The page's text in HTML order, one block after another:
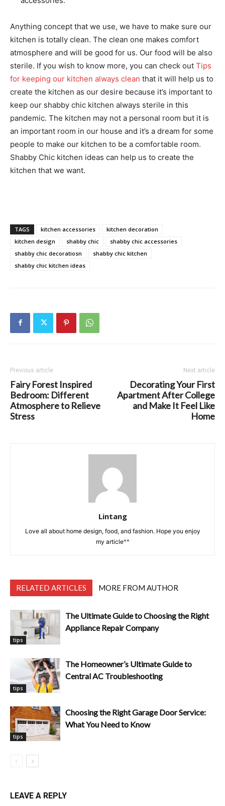
Anything concept that we use, we have to make sure our
kitchen is totally clean. The clean one makes comfort
atmosphere and will be good for us. Our food will be also
sterile. If you wish to know more, you can check out Tips
for keeping our kitchen always clean that it will help us to
create the kitchen as our desire because it’s important to
keep our shabby chic kitchen always sterile in this
pandemic. The kitchen may not a personal room but it is
an important room in our house and it’s a dream for some
people to make our kitchen to be a comfortable room.
Shabby Chic kitchen ideas can help us to create the
kitchen that we want.
TAGS kitchen accessories
kitchen decoration
kitchen design
shabby chic
shabby chic accessories
shabby chic decoratiosn
shabby chic kitchen
shabby chic kitchen ideas
Previous article
Fairy Forest Inspired
Bedroom: Different
Atmosphere to Relieve
Stress
Next article
Decorating Your First
Apartment After College
and Make It Feel Like
Home
Lintang
Love all about home design, food, and fashion. Hope you enjoy
my article^^
RELATED ARTICLES MORE FROM AUTHOR
tips
The Ultimate Guide to Choosing the Right
Appliance Repair Company
tips
The Homeowner’s Ultimate Guide to
Central AC Troubleshooting
tips
Choosing the Right Garage Door Service:
What You Need to Know
LEAVE A REPLY